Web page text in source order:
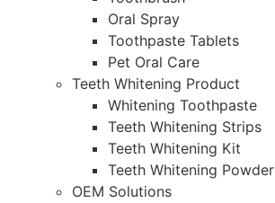
Oral Spray
Toothpaste Tablets
Pet Oral Care
Teeth Whitening Product
Whitening Toothpaste
Teeth Whitening Strips
Teeth Whitening Kit
Teeth Whitening Powder
OEM Solutions